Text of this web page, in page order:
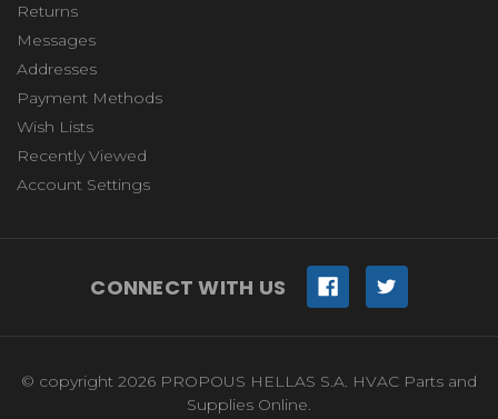
Returns
Messages
Addresses
Payment Methods
Wish Lists
Recently Viewed
Account Settings
CONNECT WITH US
© copyright 2026 PROPOUS HELLAS S.A. HVAC Parts and
Supplies Online.